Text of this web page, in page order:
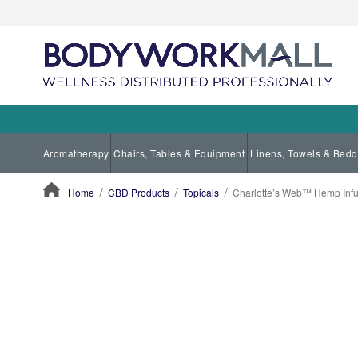
Aromatherapy Chairs, Tables & Equipment Linens, Towels &
Home CBD Products Topicals Charlotte’s Web™ Hemp